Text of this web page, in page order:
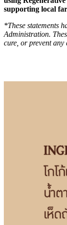
supporting local
*These statements
Administration.
cure, or prevent any